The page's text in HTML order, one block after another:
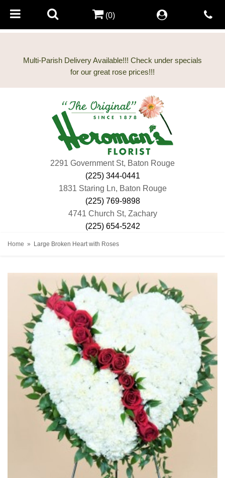
Multi-Parish Delivery Available!!! Check under specials
2291 Government St, Baton Rouge
(225) 344-0441
1831 Staring Ln, Baton Rouge
(225) 769-9898
4741 Church St, Zachary
(225) 654-5242
(0)
Home Large Broken Heart with Roses